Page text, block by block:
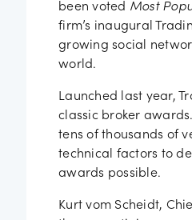
been voted Most
firm’s inaugural
growing social
world.
Launched last year,
classic broker
tens of thousands of
technical factors to
awards possible.
Kurt vom Scheidt,